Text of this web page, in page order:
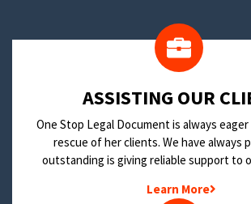
​ASSISTING OUR
One Stop Legal Document is always
rescue of her clients. We have always
outstanding is giving reliable support to
Learn More